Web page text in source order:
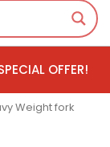
OFFER!
Weight fork